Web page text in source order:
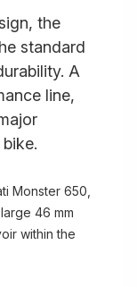
the
standard
A
line,
Monster 650,
46 mm
within the